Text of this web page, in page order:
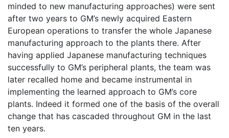
minded to new manufacturing approaches) were sent
after two years to GM’s newly acquired Eastern
European operations to transfer the whole Japanese
manufacturing approach to the plants there. After
having applied Japanese manufacturing techniques
successfully to GM’s peripheral plants, the team was
later recalled home and became instrumental in
implementing the learned approach to GM’s core
plants. Indeed it formed one of the basis of the overall
change that has cascaded throughout GM in the last
ten years.